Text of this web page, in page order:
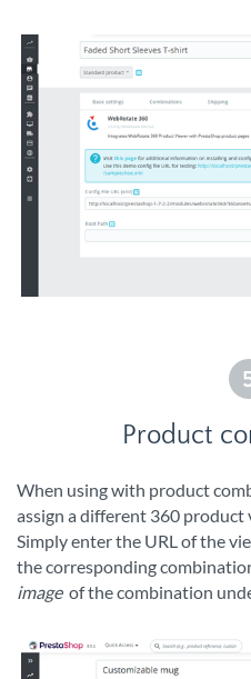
Product
When using with product
assign a different 360
Simply enter the URL of the
thecorresponding
image of the combination